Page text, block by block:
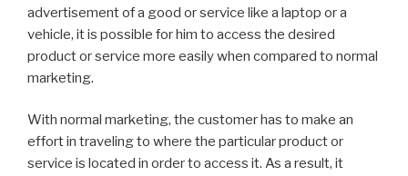
advertisement of a good or service like a laptop or a
vehicle, it is possible for him to access the desired
product or service more easily when compared to normal
marketing.
With normal marketing, the customer has to make an
effort in traveling to where the particular product or
service is located in order to access it. As a result, it